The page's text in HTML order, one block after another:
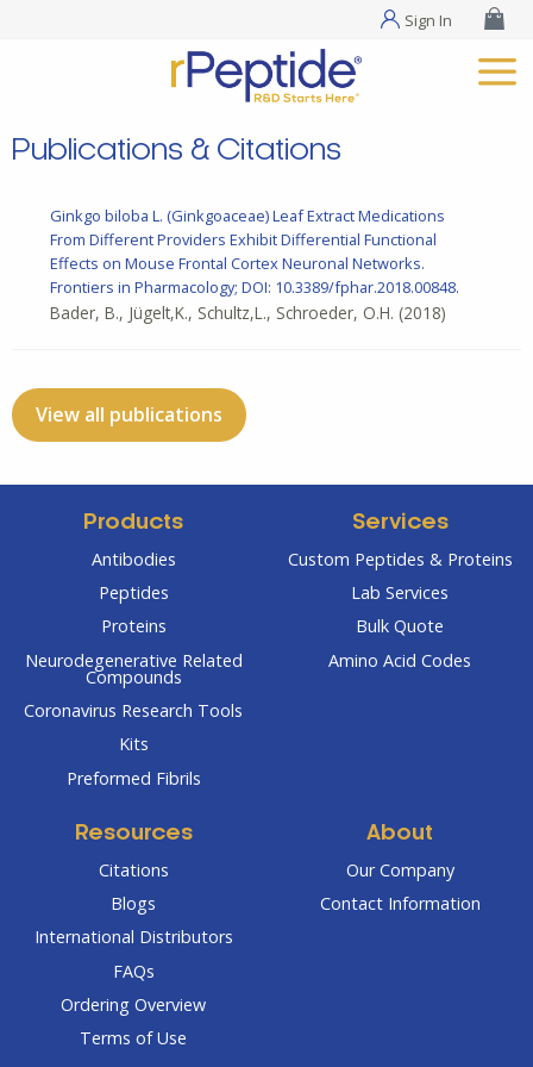
Sign In
Publications & Citations
Ginkgo biloba L. (Ginkgoaceae) Leaf Extract Medications
From Different Providers Exhibit Differential Functional
Effects on Mouse Frontal Cortex Neuronal Networks.
Frontiers in Pharmacology; DOI: 10.3389/fphar.2018.00848.
Bader, B., Jügelt,K., Schultz,L., Schroeder, O.H. (2018)
View all publications
Products
Antibodies
Peptides
Proteins
Neurodegenerative Related
Compounds
Coronavirus Research Tools
Kits
Preformed Fibrils
Services
Custom Peptides & Proteins
Lab Services
Bulk Quote
Amino Acid Codes
Resources
Citations
Blogs
International Distributors
FAQs
Ordering Overview
Terms of Use
About
Our Company
Contact Information